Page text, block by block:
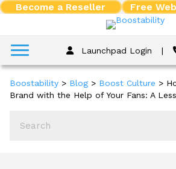
Become a Reseller Free
Launchpad Login |
Boostability > Blog > Boost Culture >
Brand with the Help of Your Fans: A